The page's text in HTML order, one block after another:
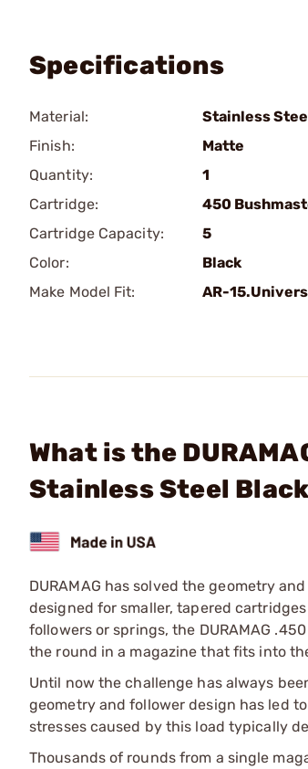
Specifications
Material:
Stainless
Finish:
Matte
Quantity:
1
Cartridge:
450
Cartridge Capacity:
5
Color:
Black
Make Model Fit:
AR-
What is the
Stainless Steel
DURAMAG has solved the geometry
designed for smaller, tapered
followers or springs, the DURAMAG
the round in a magazine that fits into
Until now the challenge has always
geometry and follower design has led
stresses caused by this load typically
Thousands of rounds from a single